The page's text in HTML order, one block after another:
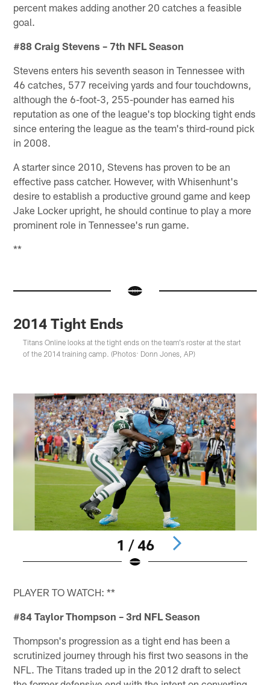
percent makes adding another 20 catches a feasible
goal.
#88 Craig Stevens – 7th NFL Season
Stevens enters his seventh season in Tennessee with
46 catches, 577 receiving yards and four touchdowns,
although the 6-foot-3, 255-pounder has earned his
reputation as one of the league's top blocking tight ends
since entering the league as the team's third-round pick
in 2008.
A starter since 2010, Stevens has proven to be an
effective pass catcher. However, with Whisenhunt's
desire to establish a productive ground game and keep
Jake Locker upright, he should continue to play a more
prominent role in Tennessee's run game.
**
2014 Tight Ends
Titans Online looks at the tight ends on the team's roster at the start
of the 2014 training camp. (Photos: Donn Jones, AP)
1 / 46
PLAYER TO WATCH: **
#84 Taylor Thompson – 3rd NFL Season
Thompson's progression as a tight end has been a
scrutinized journey through his first two seasons in the
NFL. The Titans traded up in the 2012 draft to select